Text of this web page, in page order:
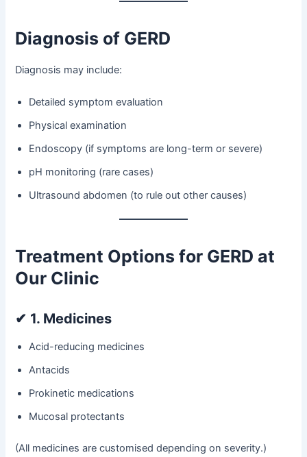
Diagnosis of GERD
Diagnosis may include:
Detailed symptom evaluation
Physical examination
Endoscopy (if symptoms are long-term or severe)
pH monitoring (rare cases)
Ultrasound abdomen (to rule out other causes)
Treatment Options for GERD at
Our Clinic
✔ 1. Medicines
Acid-reducing medicines
Antacids
Prokinetic medications
Mucosal protectants
(All medicines are customised depending on severity.)